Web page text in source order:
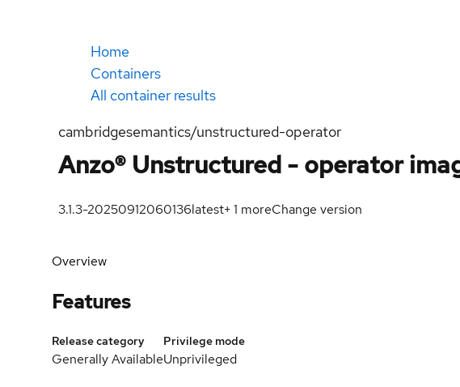
Home
Containers
All container results
cambridgesemantics/unstructured-operator
Anzo® Unstructured - operator
3.1.3-20250912060136latest+1 moreChange version
Overview
Features
Release category
Generally Available
Privilege mode
Unprivileged